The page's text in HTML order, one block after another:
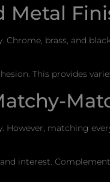
Metal
Chrome, brass, and
This provides
matching
interest.